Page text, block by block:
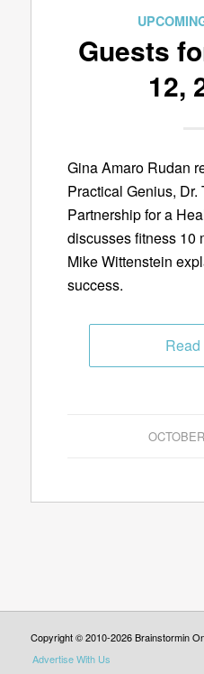
Guests
12,
Gina Amaro Rudan
Practical Genius, Dr.
Partnership for a
discusses fitness 10
Mike Wittenstein
success.
Copyright © 2010-2026 Brainstormin
Advertise With Us